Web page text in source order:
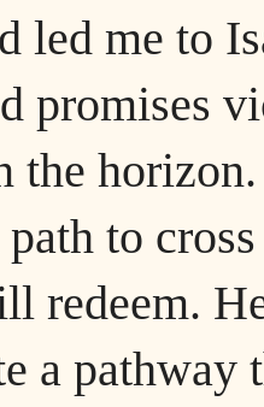
led me to
promises
the
to
redeem.
a pathway